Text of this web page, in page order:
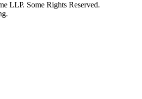
LLP. Some Rights Reserved.